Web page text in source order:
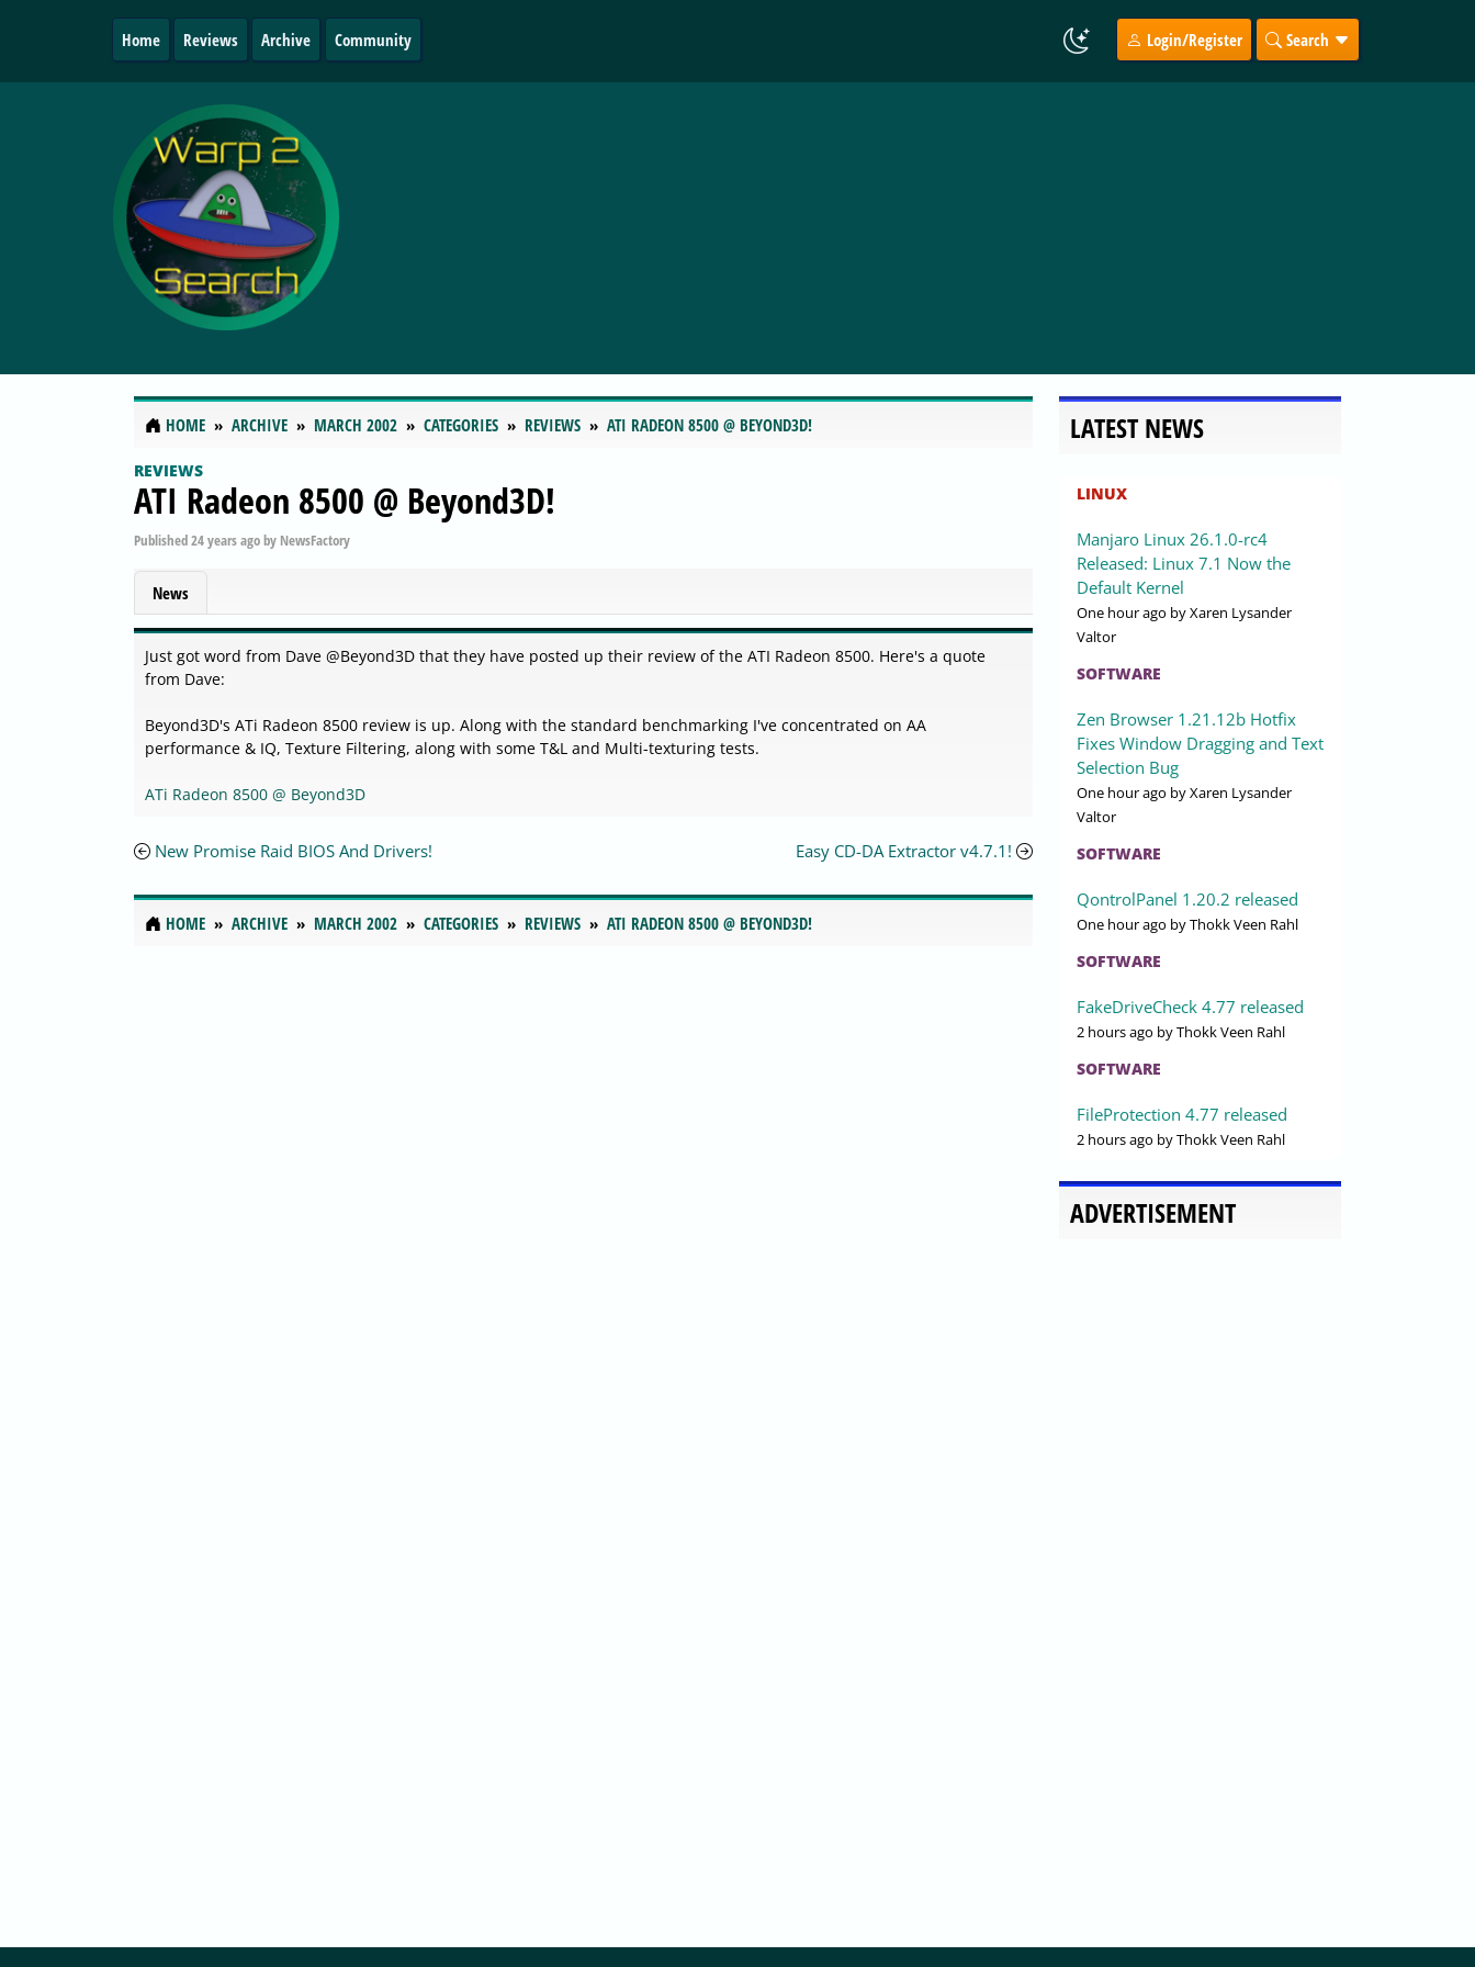
Home Reviews Archive Community Login/Register Search
HOME ARCHIVE MARCH 2002 CATEGORIES REVIEWS ATI RADEON 8500 @ BEYOND3D!
REVIEWS
ATI Radeon 8500 @ Beyond3D!
Published24 years agoby NewsFactory
News
Just got word from Dave @Beyond3D that they have posted up their review of the ATI Radeon 8500. Here's a quote
from Dave:
Beyond3D's ATi Radeon 8500 review is up. Along with the standard benchmarking I've concentrated on AA
performance & IQ, Texture Filtering, along with some T&L and Multi-texturing tests.
ATi Radeon 8500 @ Beyond3D
New Promise Raid BIOS And Drivers! Easy CD-DA Extractor v4.7.1!
HOME ARCHIVE MARCH 2002 CATEGORIES REVIEWS ATI RADEON 8500 @ BEYOND3D!
LATEST NEWS
LINUX
Manjaro Linux 26.1.0-rc4
Released: Linux 7.1 Now the
Default Kernel
One hour ago by Xaren Lysander
Valtor
SOFTWARE
Zen Browser 1.21.12b Hotfix
Fixes Window Dragging and Text
Selection Bug
One hour ago by Xaren Lysander
Valtor
SOFTWARE
QontrolPanel 1.20.2 released
One hour ago by Thokk Veen Rahl
SOFTWARE
FakeDriveCheck 4.77 released
2 hours ago by Thokk Veen Rahl
SOFTWARE
FileProtection 4.77 released
2 hours ago by Thokk Veen Rahl
ADVERTISEMENT